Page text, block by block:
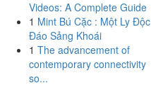
Videos: A Complete Guide
1 Mint Bú Cặc : Một Ly Độc
Đáo Sảng Khoái
1 The advancement of
contemporary connectivity
so...